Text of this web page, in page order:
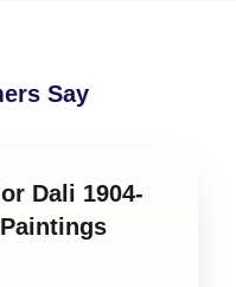
Say
Dali 1904-